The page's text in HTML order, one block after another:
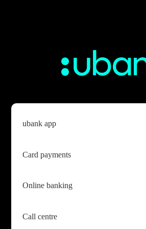
ubank app
Card payments
Online banking
Call centre